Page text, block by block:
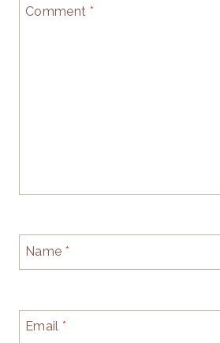
Comment *
Name *
Email *